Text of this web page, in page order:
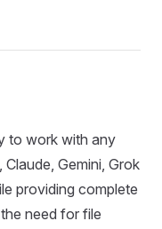
to work with any
Gemini, Grok
providing complete
need for file